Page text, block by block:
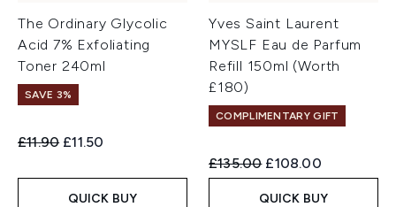
The Ordinary Glycolic
Acid 7% Exfoliating
Toner 240ml
SAVE 3%
Recommended Retail Price:
£11.90 Current price:
£11.50
QUICK BUY
Yves Saint Laurent
MYSLF Eau de Parfum
Refill 150ml (Worth
£180)
COMPLIMENTARY GIFT
Recommended Retail Price:
£135.00 Current price:
£108.00
QUICK BUY